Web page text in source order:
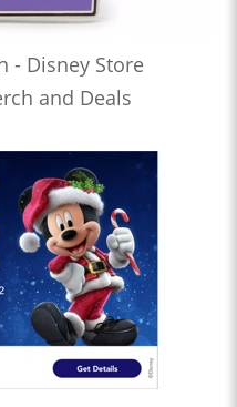
- Disney Store
and Deals